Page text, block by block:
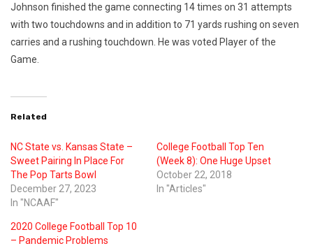
Johnson finished the game connecting 14 times on 31 attempts
with two touchdowns and in addition to 71 yards rushing on seven
carries and a rushing touchdown. He was voted Player of the
Game.
Related
NC State vs. Kansas State –
Sweet Pairing In Place For
The Pop Tarts Bowl
December 27, 2023
In "NCAAF"
College Football Top Ten
(Week 8): One Huge Upset
October 22, 2018
In "Articles"
2020 College Football Top 10
– Pandemic Problems